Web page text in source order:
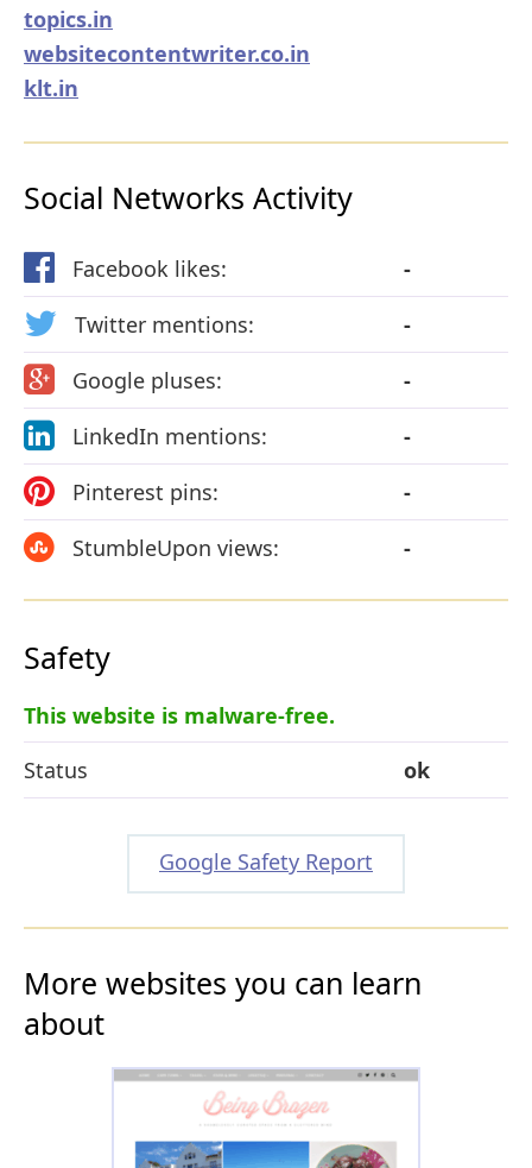
topics.in
websitecontentwriter.co.in
klt.in
Social Networks Activity
Facebook likes:
-
Twitter mentions:
-
Google pluses:
-
LinkedIn mentions:
-
Pinterest pins:
-
StumbleUpon views:
-
Safety
This website is malware-free.
Status
ok
Google Safety Report
More websites you can learn
about